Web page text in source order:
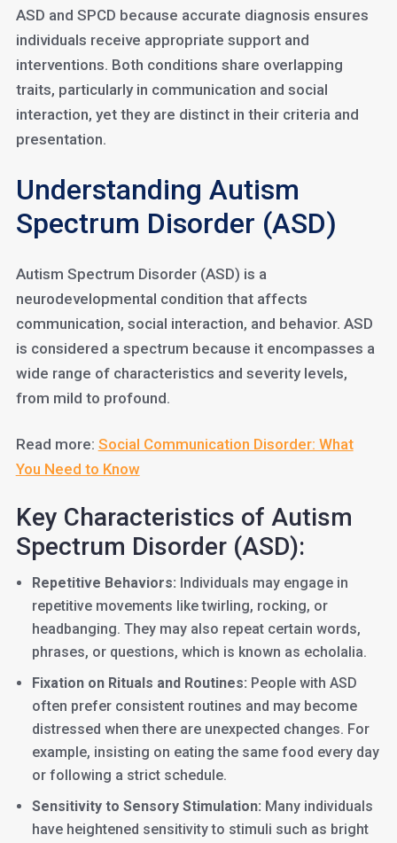
ASD and SPCD because accurate diagnosis ensures
individuals receive appropriate support and
interventions. Both conditions share overlapping
traits, particularly in communication and social
interaction, yet they are distinct in their criteria and
presentation.
Understanding Autism
Spectrum Disorder (ASD)
Autism Spectrum Disorder (ASD) is a
neurodevelopmental condition that affects
communication, social interaction, and behavior. ASD
is considered a spectrum because it encompasses a
wide range of characteristics and severity levels,
from mild to profound.
Read more: Social Communication Disorder: What
You Need to Know
Key Characteristics of Autism
Spectrum Disorder (ASD):
Repetitive Behaviors: Individuals may engage in
repetitive movements like twirling, rocking, or
headbanging. They may also repeat certain words,
phrases, or questions, which is known as echolalia.
Fixation on Rituals and Routines: People with ASD
often prefer consistent routines and may become
distressed when there are unexpected changes. For
example, insisting on eating the same food every day
or following a strict schedule.
Sensitivity to Sensory Stimulation: Many individuals
have heightened sensitivity to stimuli such as bright